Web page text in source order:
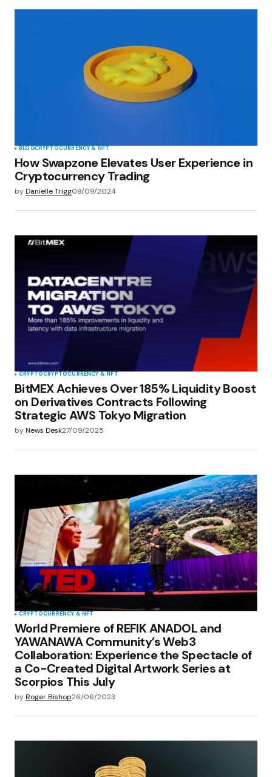
BLOGCRYPTOCURRENCY & NFT
How Swapzone Elevates User Experience in
Cryptocurrency Trading
byDanielle Trigg09/09/2024
CRYPTOCRYPTOCURRENCY & NFT
BitMEX Achieves Over 185% Liquidity Boost
on Derivatives Contracts Following
Strategic AWS Tokyo Migration
byNews Desk27/09/2025
CRYPTOCURRENCY & NFT
World Premiere of REFIK ANADOL and
YAWANAWA Community’s Web3
Collaboration: Experience the Spectacle of
a Co-Created Digital Artwork Series at
Scorpios This July
byRoger Bishop26/06/2023